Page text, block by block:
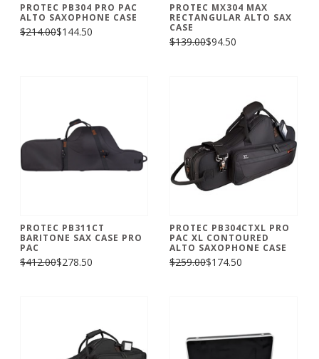
PROTEC PB304 PRO PAC
ALTO SAXOPHONE CASE
$214.00$144.50
PROTEC MX304 MAX
RECTANGULAR ALTO SAX
CASE
$139.00$94.50
PROTEC PB311CT
BARITONE SAX CASE PRO
PAC
$412.00$278.50
PROTEC PB304CTXL PRO
PAC XL CONTOURED
ALTO SAXOPHONE CASE
$259.00$174.50